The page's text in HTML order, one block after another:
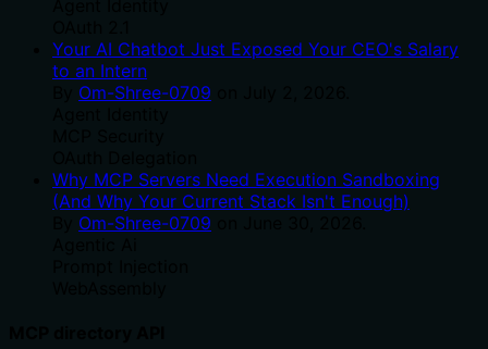
Your AI Chatbot Just Exposed Your CEO's Salary
to an Intern
Om-Shree-0709
Why MCP Servers Need Execution Sandboxing
(And Why Your Current Stack Isn't Enough)
Om-Shree-0709